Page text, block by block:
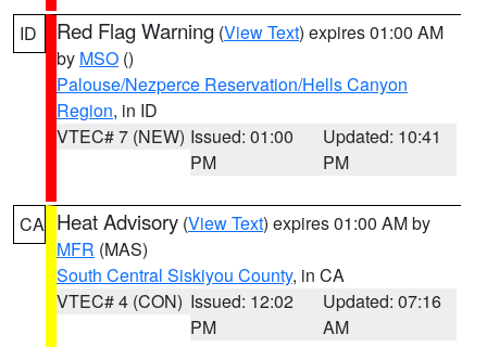
ID Red Flag Warning (View Text) expires 01:00 AM
by MSO ()
Palouse/Nezperce Reservation/Hells Canyon
Region, in ID
VTEC# 7 (NEW) Issued: 01:00
PM
Updated: 10:41
PM
CA Heat Advisory (View Text) expires 01:00 AM by
MFR (MAS)
South Central Siskiyou County, in CA
VTEC# 4 (CON) Issued: 12:02
PM
Updated: 07:16
AM